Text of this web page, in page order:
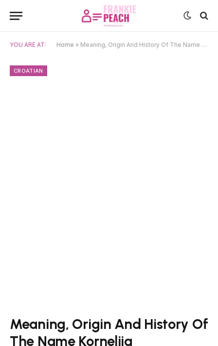
YOU ARE AT: Home » Meaning, Origin And History Of The Name Kornelija
CROATIAN
Meaning, Origin And History Of
The Name Kornelija